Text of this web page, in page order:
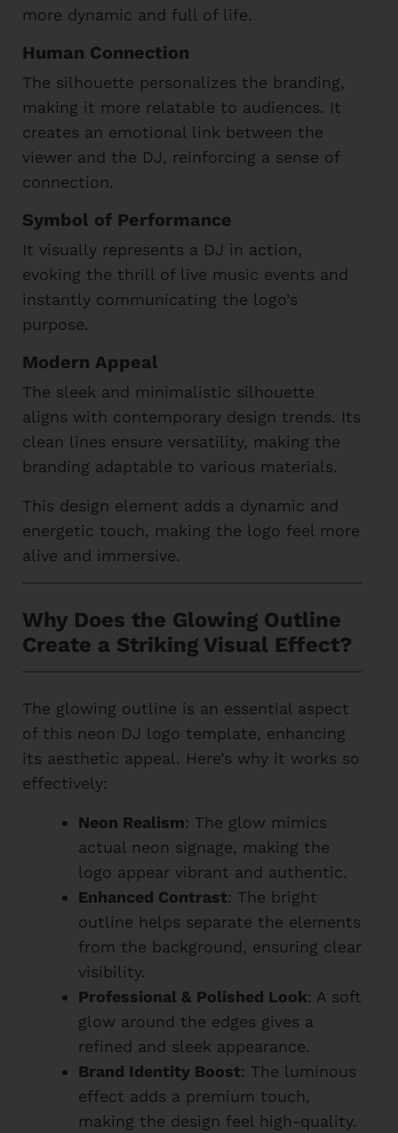
more dynamic and full of life.
Human Connection
The silhouette personalizes the branding,
making it more relatable to audiences. It
creates an emotional link between the
viewer and the DJ, reinforcing a sense of
connection.
Symbol of Performance
It visually represents a DJ in action,
evoking the thrill of live music events and
instantly communicating the logo’s
purpose.
Modern Appeal
The sleek and minimalistic silhouette
aligns with contemporary design trends. Its
clean lines ensure versatility, making the
branding adaptable to various materials.
This design element adds a dynamic and
energetic touch, making the logo feel more
alive and immersive.
Why Does the Glowing Outline
Create a Striking Visual Effect?
The glowing outline is an essential aspect
of this neon DJ logo template, enhancing
its aesthetic appeal. Here’s why it works so
effectively:
Neon Realism: The glow mimics
actual neon signage, making the
logo appear vibrant and authentic.
Enhanced Contrast: The bright
outline helps separate the elements
from the background, ensuring clear
visibility.
Professional & Polished Look: A soft
glow around the edges gives a
refined and sleek appearance.
Brand Identity Boost: The luminous
effect adds a premium touch,
making the design feel high-quality.